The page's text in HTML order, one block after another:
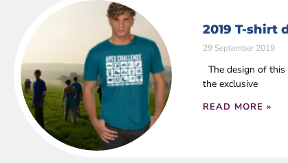
2019 T-shirt
29 September 2019
The design of this
the exclusive
READ MORE »